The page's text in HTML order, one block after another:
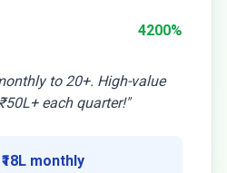
4200%
to 20+. High-value
each quarter!"
monthly